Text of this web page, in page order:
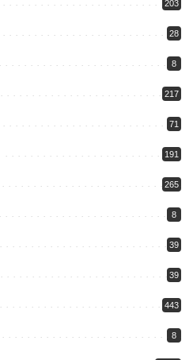
203
28
8
217
71
191
265
8
39
39
443
8